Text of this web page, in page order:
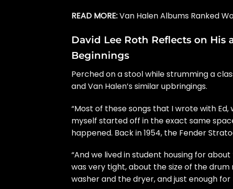
READ MORE:Van Halen Albums Ranked
David Lee Roth Reflects on His
Beginnings
Perched on a stool while strumming a
and Van Halen’s similar upbringings.
“Most of these songs that I wrote with
myself started off in the exact same
happened. Back in 1954, the Fender
“And we lived in student housing for
was very tight, about the size of the
washer and the dryer, and just enough